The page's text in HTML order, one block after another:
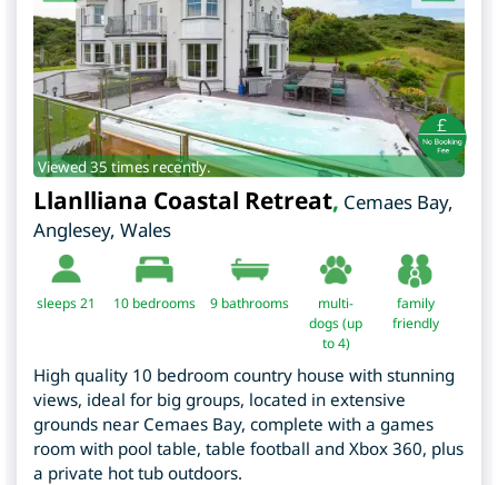
Viewed 35 times recently.
Llanlliana Coastal Retreat, Cemaes Bay,
Anglesey, Wales
sleeps 21 10bedrooms 9 bathrooms
multi-
dogs (up
to 4)
family
friendly
High quality 10 bedroom country house with stunning
views, ideal for big groups, located in extensive
grounds near Cemaes Bay, complete with a games
room with pool table, table football and Xbox 360, plus
a private hot tub outdoors.